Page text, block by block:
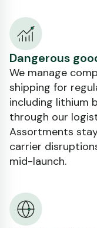
Dangerous
We manage
shipping for
including lithium
through our
Assortments
carrier
mid-launch.